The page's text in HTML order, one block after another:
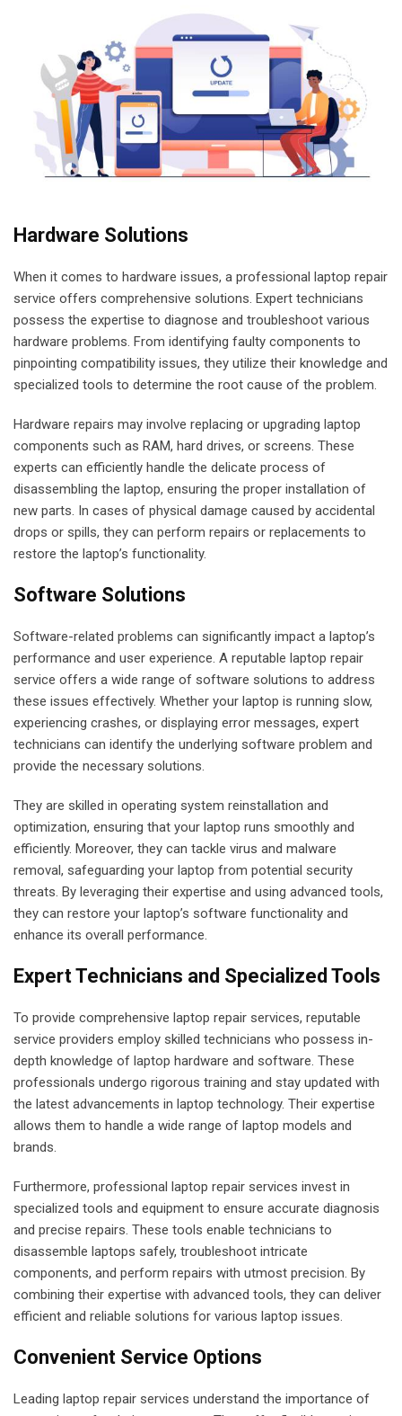
Hardware Solutions
When it comes to hardware issues, a professional laptop repair
service offers comprehensive solutions. Expert technicians
possess the expertise to diagnose and troubleshoot various
hardware problems. From identifying faulty components to
pinpointing compatibility issues, they utilize their knowledge and
specialized tools to determine the root cause of the problem.
Hardware repairs may involve replacing or upgrading laptop
components such as RAM, hard drives, or screens. These
experts can efficiently handle the delicate process of
disassembling the laptop, ensuring the proper installation of
new parts. In cases of physical damage caused by accidental
drops or spills, they can perform repairs or replacements to
restore the laptop’s functionality.
Software Solutions
Software-related problems can significantly impact a laptop’s
performance and user experience. A reputable laptop repair
service offers a wide range of software solutions to address
these issues effectively. Whether your laptop is running slow,
experiencing crashes, or displaying error messages, expert
technicians can identify the underlying software problem and
provide the necessary solutions.
They are skilled in operating system reinstallation and
optimization, ensuring that your laptop runs smoothly and
efficiently. Moreover, they can tackle virus and malware
removal, safeguarding your laptop from potential security
threats. By leveraging their expertise and using advanced tools,
they can restore your laptop’s software functionality and
enhance its overall performance.
Expert Technicians and Specialized Tools
To provide comprehensive laptop repair services, reputable
service providers employ skilled technicians who possess in-
depth knowledge of laptop hardware and software. These
professionals undergo rigorous training and stay updated with
the latest advancements in laptop technology. Their expertise
allows them to handle a wide range of laptop models and
brands.
Furthermore, professional laptop repair services invest in
specialized tools and equipment to ensure accurate diagnosis
and precise repairs. These tools enable technicians to
disassemble laptops safely, troubleshoot intricate
components, and perform repairs with utmost precision. By
combining their expertise with advanced tools, they can deliver
efficient and reliable solutions for various laptop issues.
Convenient Service Options
Leading laptop repair services understand the importance of